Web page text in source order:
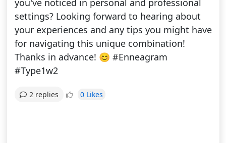
you've noticed in personal and professional
settings? Looking forward to hearing about
your experiences and any tips you might have
for navigating this unique combination!
Thanks in advance! 😊 #Enneagram
#Type1w2
2 replies 0 Likes